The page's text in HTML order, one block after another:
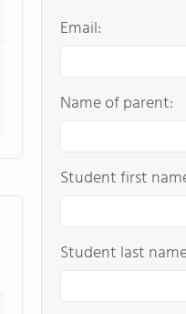
Email:
Name of parent:
Student first
Student last